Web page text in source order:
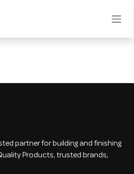
partner for building and finishing
Products, trusted brands,